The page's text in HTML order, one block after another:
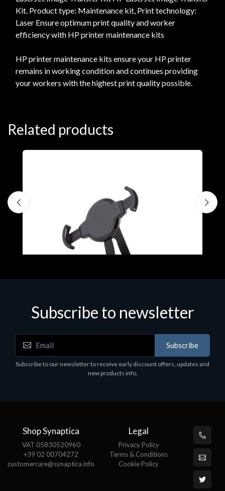
Kit. Product type: Maintenance kit, Print technology:
Laser Ensure optimum print quality and worker
efficiency with HP printer maintenance kits
HP printer maintenance kits ensure your HP printer
remains in working condition and continues providing
your workers with the highest print quality possible.
Related products
EPSON TABLET STAND, BLACK. Epson tablet
holder, solid metal, adjustable in three axes.
Suitable for all tablets.
Subscribe to newsletter
Subscribe
Subscribe to our newsletter to receive early discount offers, updates and
new products info.
Shop Synaptica
VAT 05830520960
+39 02 00704272
customercare@synaptica.info
Legal
Privacy Policy
Terms & Conditions
Cookie Policy